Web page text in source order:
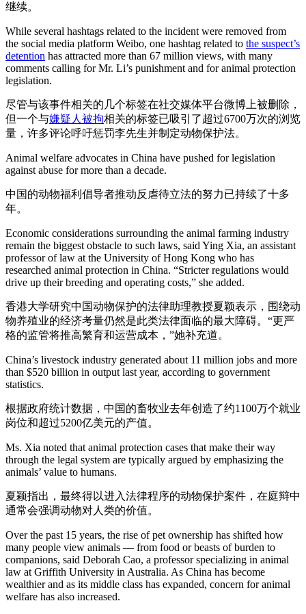
继续。
While several hashtags related to the incident were removed from
the social media platform Weibo, one hashtag related to the suspect’s
detention has attracted more than 67 million views, with many
comments calling for Mr. Li’s punishment and for animal protection
legislation.
尽管与该事件相关的几个标签在社交媒体平台微博上被删除，
但一个与嫌疑人被拘相关的标签已吸引了超过6700万次的浏览
量，许多评论呼吁惩罚李先生并制定动物保护法。
Animal welfare advocates in China have pushed for legislation
against abuse for more than a decade.
中国的动物福利倡导者推动反虐待立法的努力已持续了十多
年。
Economic considerations surrounding the animal farming industry
remain the biggest obstacle to such laws, said Ying Xia, an assistant
professor of law at the University of Hong Kong who has
researched animal protection in China. “Stricter regulations would
drive up their breeding and operating costs,” she added.
香港大学研究中国动物保护的法律助理教授夏颖表示，围绕动
物养殖业的经济考量仍然是此类法律面临的最大障碍。“更严
格的监管将推高繁育和运营成本，”她补充道。
China’s livestock industry generated about 11 million jobs and more
than $520 billion in output last year, according to government
statistics.
根据政府统计数据，中国的畜牧业去年创造了约1100万个就业
岗位和超过5200亿美元的产值。
Ms. Xia noted that animal protection cases that make their way
through the legal system are typically argued by emphasizing the
animals’ value to humans.
夏颖指出，最终得以进入法律程序的动物保护案件，在庭辩中
通常会强调动物对人类的价值。
Over the past 15 years, the rise of pet ownership has shifted how
many people view animals — from food or beasts of burden to
companions, said Deborah Cao, a professor specializing in animal
law at Griffith University in Australia. As China has become
wealthier and as its middle class has expanded, concern for animal
welfare has also increased.